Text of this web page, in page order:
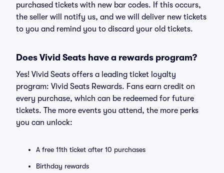
purchased tickets with new bar codes. If this occurs,
the seller will notify us, and we will deliver new tickets
to you and remind you to discard your old tickets.
Does Vivid Seats have a rewards program?
Yes! Vivid Seats offers a leading ticket loyalty
program: Vivid Seats Rewards. Fans earn credit on
every purchase, which can be redeemed for future
tickets. The more events you attend, the more perks
you can unlock:
A free 11th ticket after 10 purchases
Birthday rewards